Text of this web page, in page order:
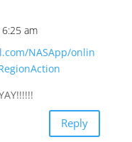
am
NASApp/onlin
Reply